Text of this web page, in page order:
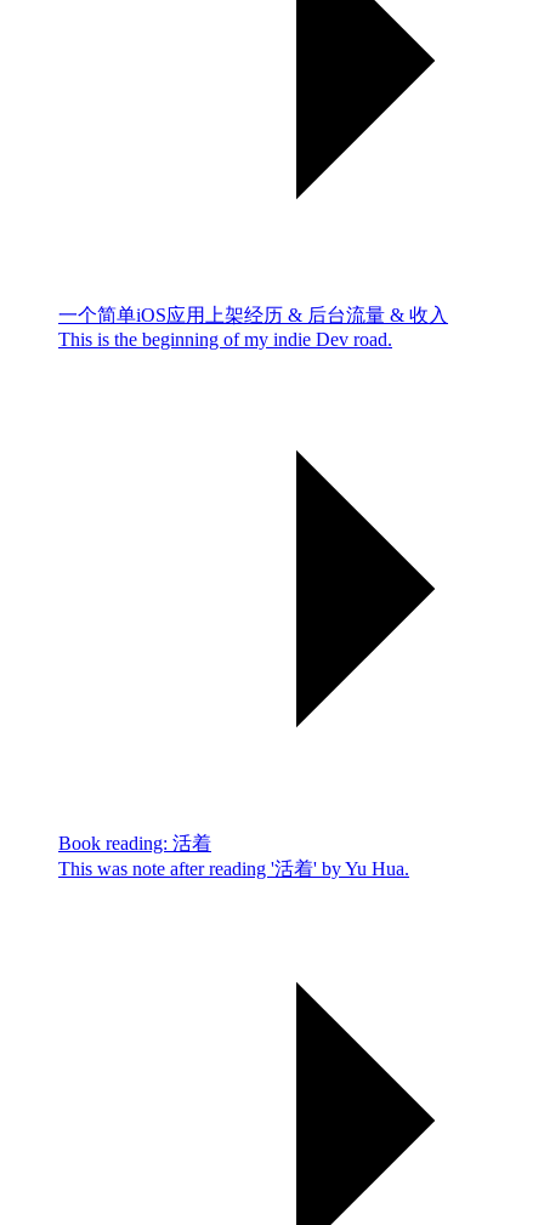
一个简单iOS应用上架经历 & 后台流量 & 收入
This is the beginning of my indie Dev road.
Book reading: 活着
This was note after reading '活着' by Yu Hua.